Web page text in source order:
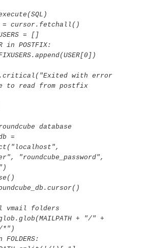
cursor.fetchall()
= []
POSTFIX:
with error
to read from postfix
database
=
"roundcube_password",
folders
+ "/" +
*")